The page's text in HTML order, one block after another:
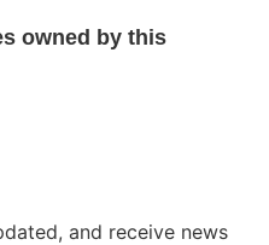
owned by this
and receive news